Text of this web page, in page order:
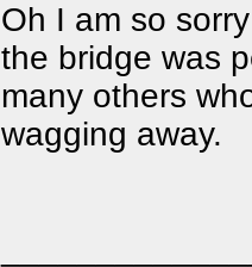
Oh I am so
the bridge was
many others
wagging away.